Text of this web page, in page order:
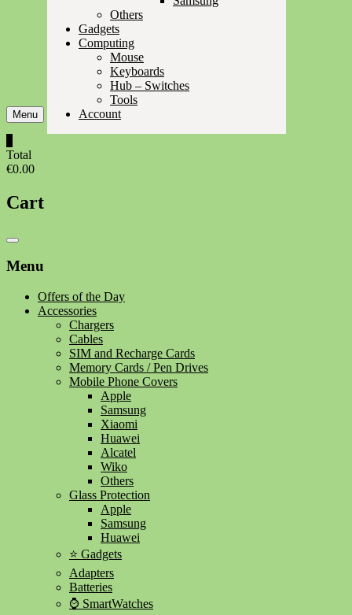
Menu
Others
Gadgets
Computing
Mouse
Keyboards
Hub – Switches
Tools
Account
Total
€0.00
Cart
Catalog
Menu
Offers of the Day
Accessories
Chargers
Cables
SIM and Recharge Cards
Memory Cards / Pen Drives
Mobile Phone Covers
Apple
Samsung
Xiaomi
Huawei
Alcatel
Wiko
Others
Glass Protection
Apple
Samsung
Huawei
⭐ Gadgets
Adapters
Batteries
⌚ SmartWatches